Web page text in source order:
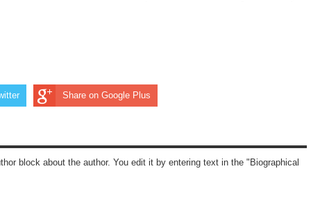
Share on Google Plus
block about the author. You edit it by entering text in the "Biographical